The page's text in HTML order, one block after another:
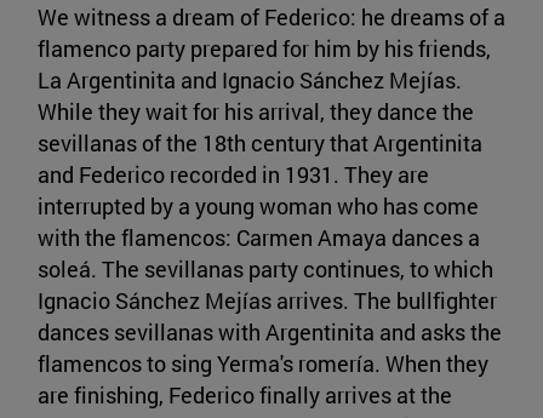
We witness a dream of Federico: he dreams of a
flamenco party prepared for him by his friends,
La Argentinita and Ignacio Sánchez Mejías.
While they wait for his arrival, they dance the
sevillanas of the 18th century that Argentinita
and Federico recorded in 1931. They are
interrupted by a young woman who has come
with the flamencos: Carmen Amaya dances a
soleá. The sevillanas party continues, to which
Ignacio Sánchez Mejías arrives. The bullfighter
dances sevillanas with Argentinita and asks the
flamencos to sing Yerma's romería. When they
are finishing, Federico finally arrives at the